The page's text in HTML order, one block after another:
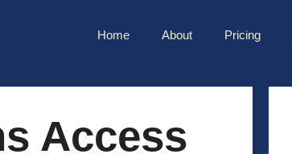
Home About Pricing
Access